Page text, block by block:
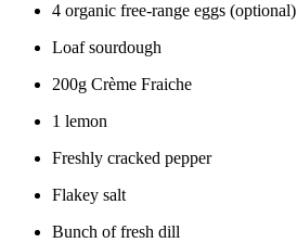
4 organic free-range eggs (optional)
Loaf sourdough
200g Crème Fraiche
1 lemon
Freshly cracked pepper
Flakey salt
Bunch of fresh dill